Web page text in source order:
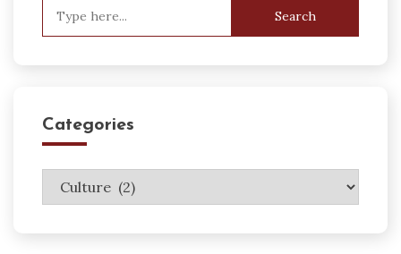
Categories
Categories